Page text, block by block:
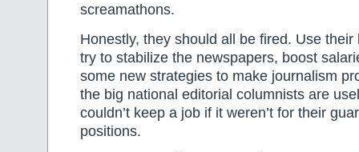
screamathons.
Honestly, they should all be fired. Use
try to stabilize the newspapers, boost
some new strategies to make journalism
the big national editorial columnists are
couldn’t keep a job if it weren’t for their
positions.